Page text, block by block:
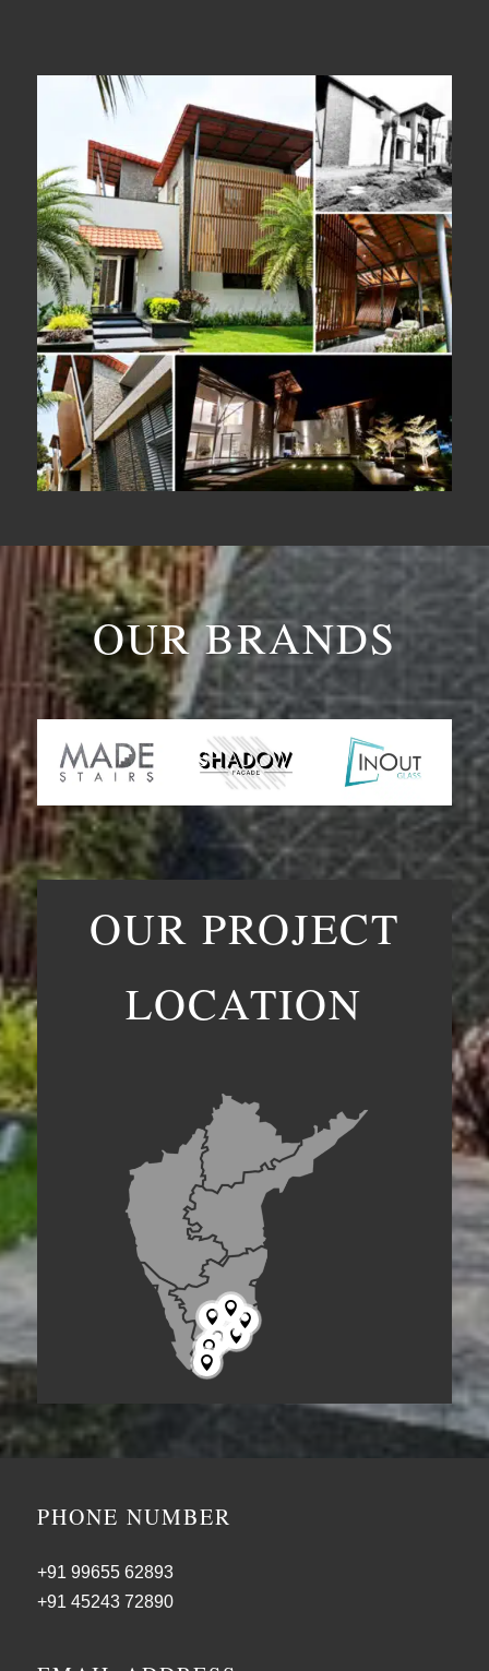
OUR BRANDS
OUR PROJECT
LOCATION







PHONE NUMBER
+91 99655 62893
+91 45243 72890